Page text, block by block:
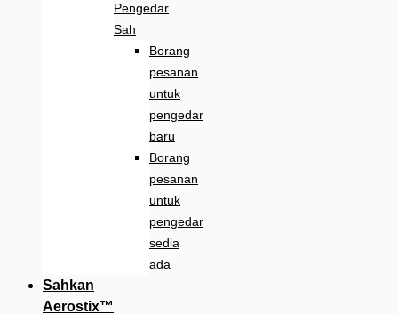
Pengedar
Sah
Borang
pesanan
untuk
pengedar
baru
Borang
pesanan
untuk
pengedar
sedia
ada
Sahkan
Aerostix™